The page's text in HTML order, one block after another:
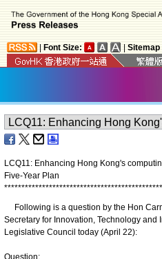
Font Size: Sitemap
LCQ11: Enhancing Hong Kong's
Five-Year Plan
**********************************************
Following is a question by the Hon
Secretary for Innovation, Technology and
Legislative Council today (April 22):
Question: